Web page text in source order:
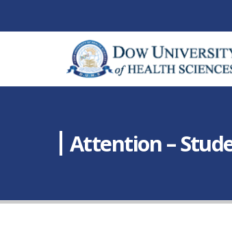
Attention –